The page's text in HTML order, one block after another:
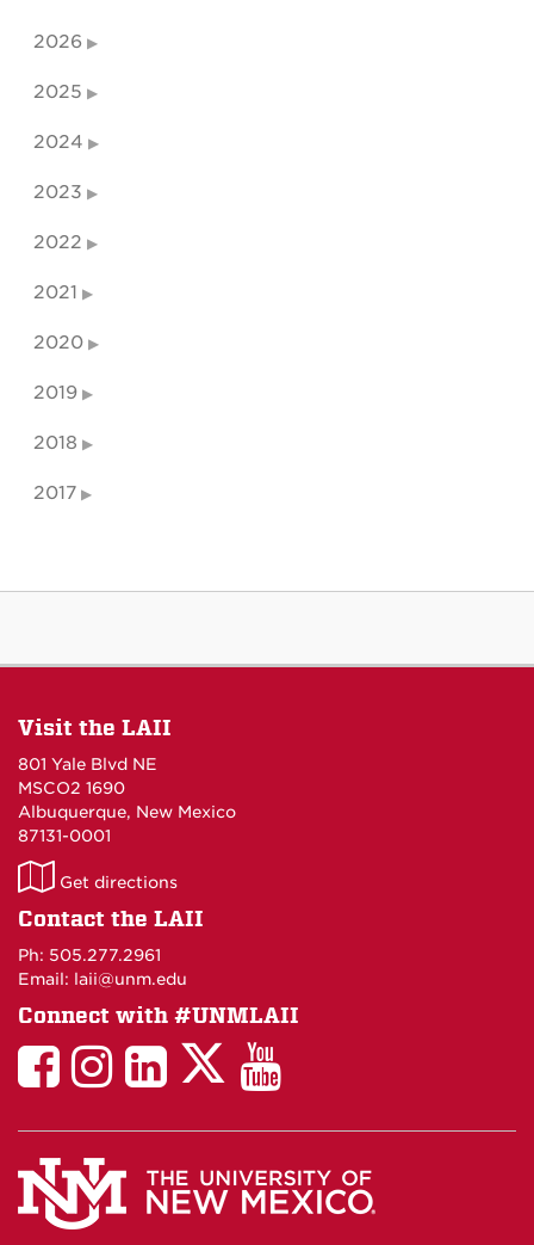
2026
2025
2024
2023
2022
2021
2020
2019
2018
2017
Visit the LAII
801 Yale Blvd NE
MSCO2 1690
Albuquerque, New Mexico
87131-0001
LAII
on
Get directions
Contact the LAII
Ph: 505.277.2961
Email: laii@unm.edu
Connect with #UNMLAII
LAII
Facebook
LAII
Instagram
LinkedIn
Facebook
LAII
Twitter
LAII
You
Tube